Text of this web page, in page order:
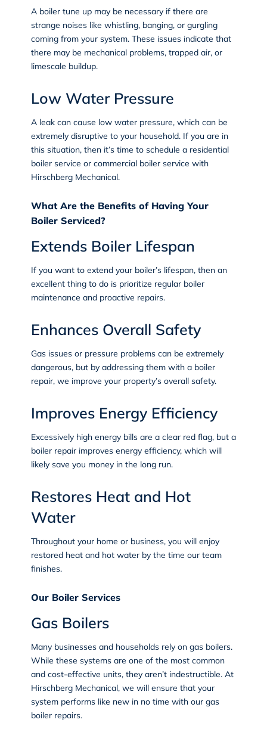
A boiler tune up may be necessary if there are
strange noises like whistling, banging, or gurgling
coming from your system. These issues indicate that
there may be mechanical problems, trapped air, or
limescale buildup.
Low Water Pressure
A leak can cause low water pressure, which can be
extremely disruptive to your household. If you are in
this situation, then it’s time to schedule a residential
boiler service or commercial boiler service with
Hirschberg Mechanical.
What Are the Benefits of Having Your
Boiler Serviced?
Extends Boiler Lifespan
If you want to extend your boiler’s lifespan, then an
excellent thing to do is prioritize regular boiler
maintenance and proactive repairs.
Enhances Overall Safety
Gas issues or pressure problems can be extremely
dangerous, but by addressing them with a boiler
repair, we improve your property’s overall safety.
Improves Energy Efficiency
Excessively high energy bills are a clear red flag, but a
boiler repair improves energy efficiency, which will
likely save you money in the long run.
Restores Heat and Hot
Water
Throughout your home or business, you will enjoy
restored heat and hot water by the time our team
finishes.
Our Boiler Services
Gas Boilers
Many businesses and households rely on gas boilers.
While these systems are one of the most common
and cost-effective units, they aren’t indestructible. At
Hirschberg Mechanical, we will ensure that your
system performs like new in no time with our gas
boiler repairs.